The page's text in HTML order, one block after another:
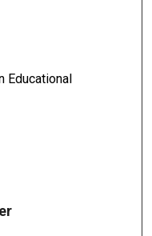
Educational